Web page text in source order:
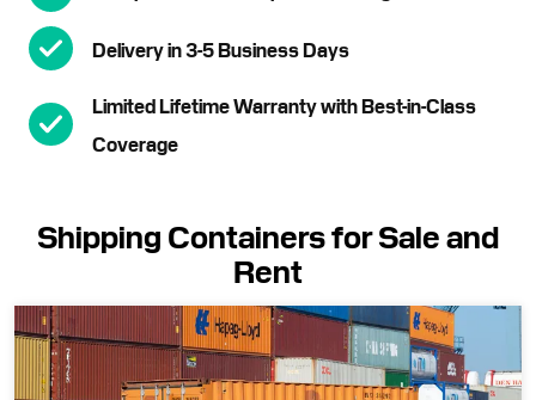
Delivery in 3-5 Business Days
Limited Lifetime Warranty with Best-in-Class
Coverage
Shipping Containers for Sale and
Rent